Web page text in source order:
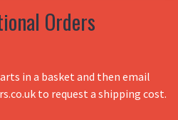
Orders
in a basket and then email
to request a shipping cost.